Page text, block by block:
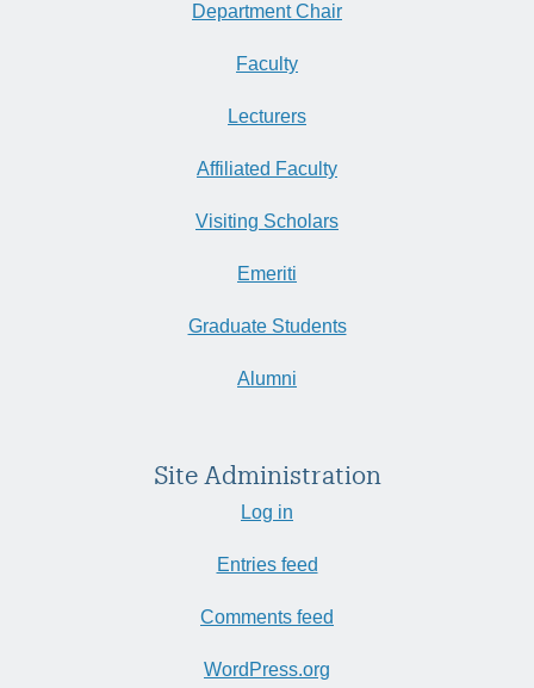
Department Chair
Faculty
Lecturers
Affiliated Faculty
Visiting Scholars
Emeriti
Graduate Students
Alumni
Site Administration
Log in
Entries feed
Comments feed
WordPress.org